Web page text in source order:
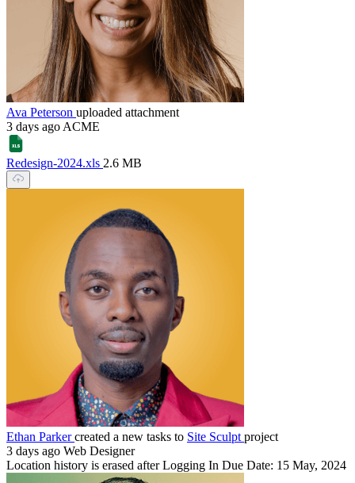
Ava Peterson uploaded attachment
3 days ago ACME
Redesign-2024.xls 2.6 MB
Ethan Parkercreated a new tasks to Site Sculpt project
3 days ago Web Designer
Location history is erased after Logging In Due Date: 15 May, 2024